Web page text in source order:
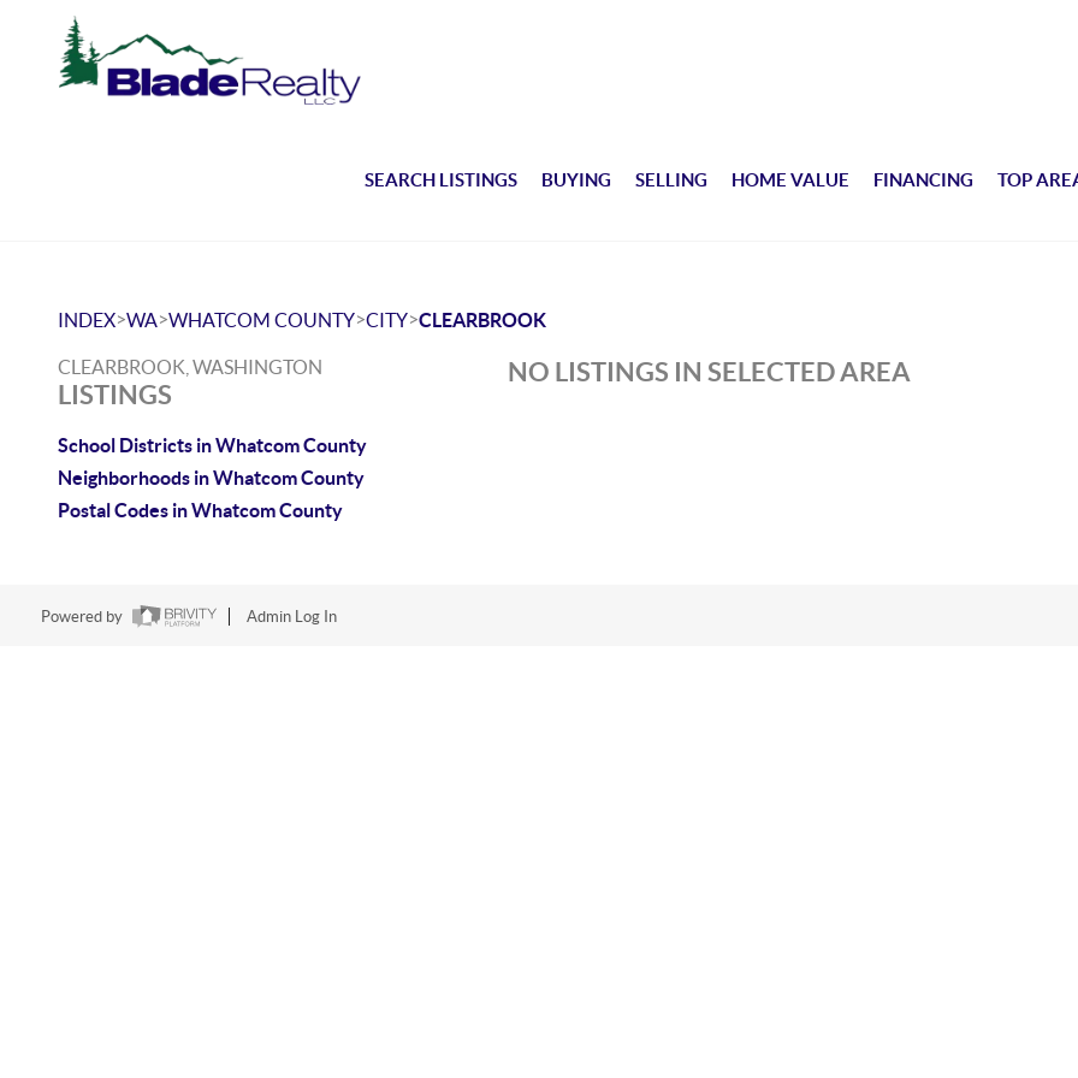
SEARCH LISTINGS BUYING SELLING HOME VALUE FINANCING TOP
INDEX>WA>WHATCOM COUNTY>CITY>CLEARBROOK
CLEARBROOK, WASHINGTON
LISTINGS
School Districts in Whatcom County
Neighborhoods in Whatcom County
Postal Codes in Whatcom County
NO LISTINGS IN SELECTED AREA
Powered by Admin Log In